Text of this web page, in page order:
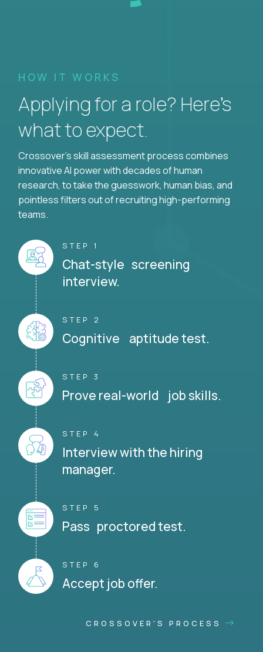
HOW IT WORKS
Applying for a role? Here’s
what to expect.
Crossover's skill assessment process combines
innovative AI power with decades of human
research, to take the guesswork, human bias, and
pointless filters out of recruiting high-performing
teams.
STEP 1
Chat-style screening
interview.
STEP 2
Cognitive aptitude test.
STEP 3
Prove real-world job skills.
STEP 4
Interview with the hiring
manager.
STEP 5
Pass proctored test.
STEP 6
Accept job offer.
CROSSOVER'S PROCESS